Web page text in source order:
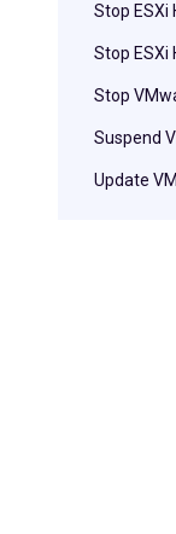
Stop ESXi
Stop ESXi
Stop
Suspend
Update